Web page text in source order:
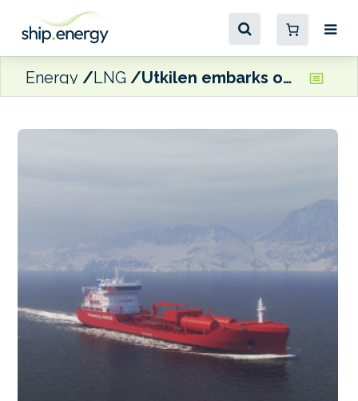
Energy LNG Utkilen embarks on fleet futureproofing programme